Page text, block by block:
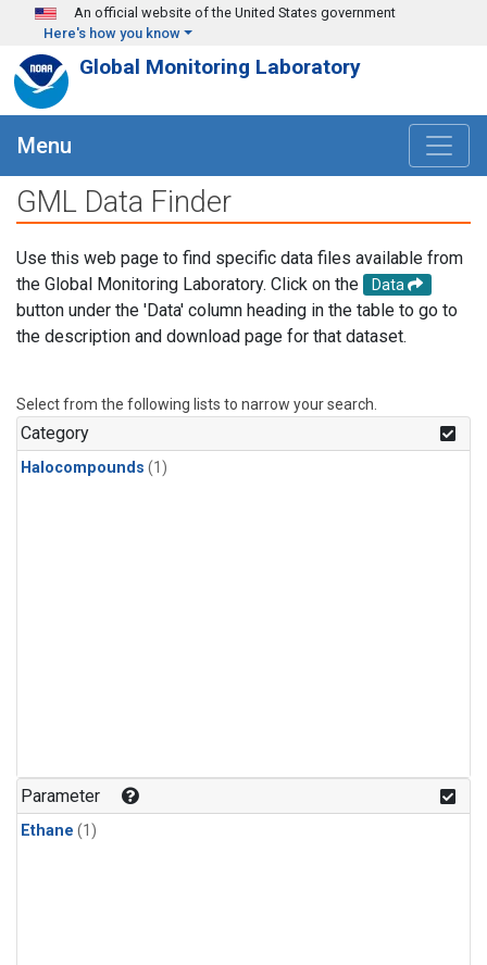
Skip to main content
An official website of the United States government
Here's how you know
Global Monitoring Laboratory
Menu
GML Data Finder
Use this web page to find specific data files available from
the Global Monitoring Laboratory. Click on the
Data
button under the 'Data' column heading in the table to go to
the description and download page for that dataset.
Select from the following lists to narrow your search.
Category
Halocompounds (1)
Parameter
Ethane (1)